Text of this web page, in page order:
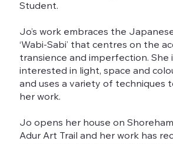
Student.
Jo’s work embraces the
‘Wabi-Sabi’ that centres on the
transience and imperfection. She
interested in light, space and
and uses a variety of techniques
her work.
Jo opens her house on
Adur Art Trail and her work has